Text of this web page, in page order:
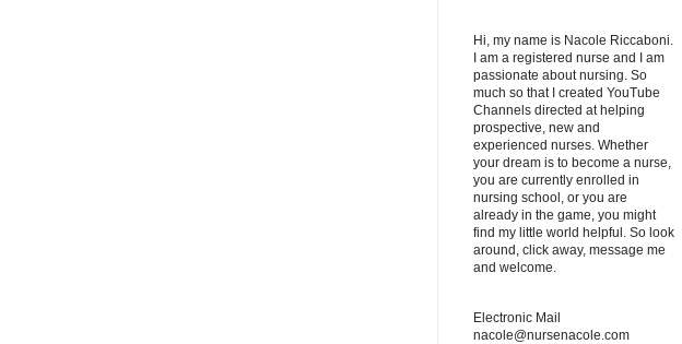
Hi, my name is Nacole Riccaboni.
I am a registered nurse and I am
passionate about nursing. So
much so that I created YouTube
Channels directed at helping
prospective, new and
experienced nurses. Whether
your dream is to become a nurse,
you are currently enrolled in
nursing school, or you are
already in the game, you might
find my little world helpful. So look
around, click away, message me
and welcome.
Electronic Mail
nacole@nursenacole.com